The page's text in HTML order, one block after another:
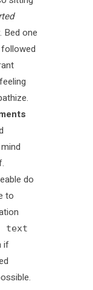
Bed one
do
to
text
if